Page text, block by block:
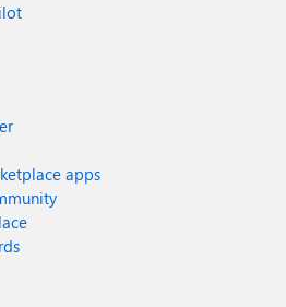
apps